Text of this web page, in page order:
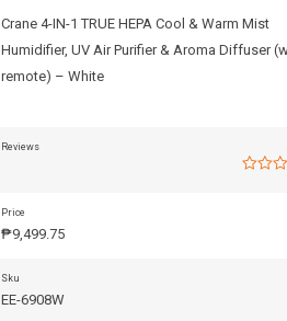
Crane 4-IN-1 TRUE HEPA Cool & Warm Mist
Humidifier, UV Air Purifier & Aroma Diffuser
remote) – White
Reviews
Price
₱9,499.75
Sku
EE-6908W